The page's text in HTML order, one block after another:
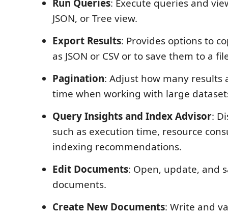
Run Queries: Execute queries and
JSON, or Tree view.
Export Results: Provides options to
as JSON or CSV or to save them to a
Pagination: Adjust how many results
time when working with large
Query Insights and Index Advisor:
such as execution time, resource
indexing recommendations.
Edit Documents: Open, update, and
documents.
Create New Documents: Write and